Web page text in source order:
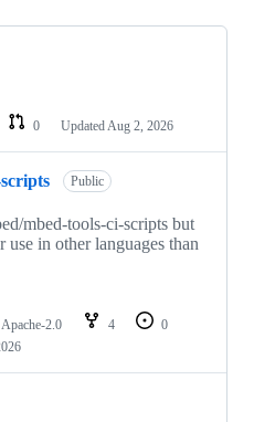
0 Updated Aug 2, 2026
Public
mbed-tools-ci-scripts but
use in other languages than
Apache-2.0 4
0